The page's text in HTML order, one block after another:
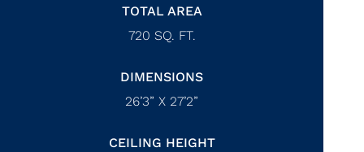
TOTAL AREA
720 SQ. FT.
DIMENSIONS
26’3” X 27’2”
CEILING HEIGHT